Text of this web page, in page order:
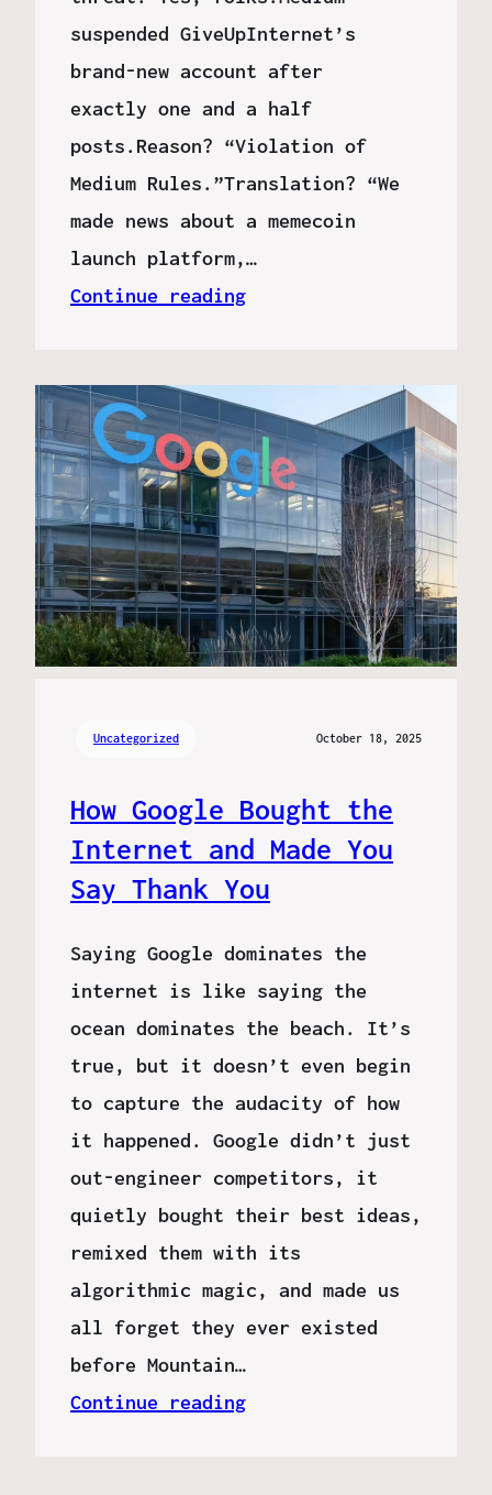
suspended GiveUpInternet’s
brand-new account after
exactly one and a half
posts.Reason? “Violation of
Medium Rules.”Translation? “We
made news about a memecoin
launch platform,…
Continue reading
Uncategorized October 18, 2025
How Google Bought the
Internet and Made You
Say Thank You
Saying Google dominates the
internet is like saying the
ocean dominates the beach. It’s
true, but it doesn’t even begin
to capture the audacity of how
it happened. Google didn’t just
out-engineer competitors, it
quietly bought their best ideas,
remixed them with its
algorithmic magic, and made us
all forget they ever existed
before Mountain…
Continue reading